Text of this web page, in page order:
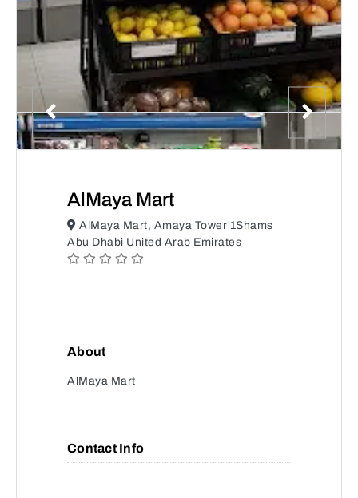
AlMaya Mart
AlMaya Mart, Amaya Tower 1Shams
Abu Dhabi United Arab Emirates
About
AlMaya Mart
Contact Info